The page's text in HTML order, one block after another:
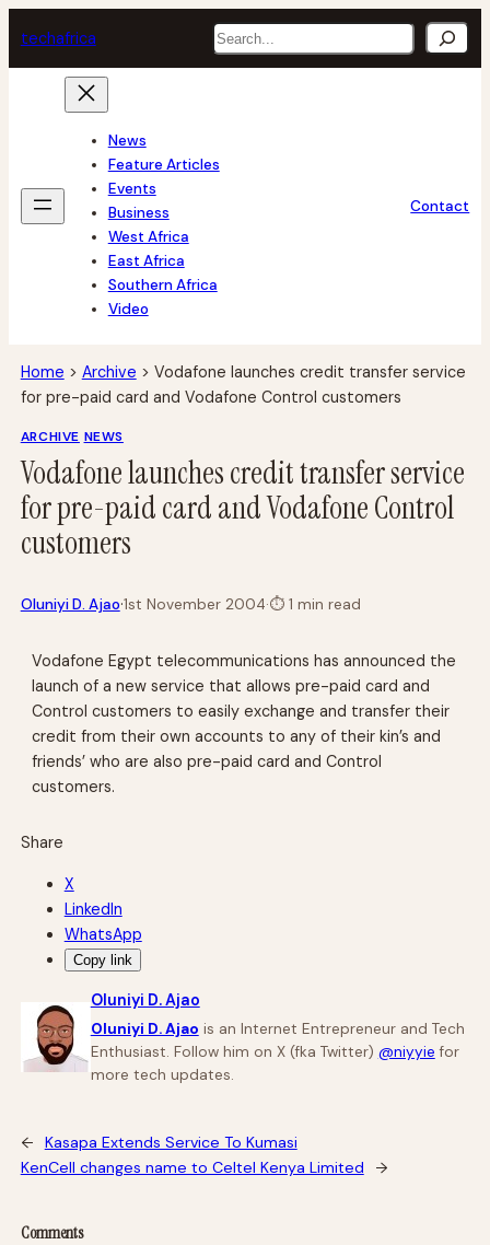
to
content
techafrica Search
News
Feature Articles
Events
Business
West Africa
East Africa
Southern Africa
Video
Contact
Home > Archive > Vodafone launches credit transfer service
for pre-paid card and Vodafone Control customers
ARCHIVE NEWS
Vodafone launches credit transfer service
for pre-paid card and Vodafone Control
customers
Oluniyi D. Ajao·1st November 2004·⏱1 min read
Vodafone Egypt telecommunications has announced the
launch of a new service that allows pre-paid card and
Control customers to easily exchange and transfer their
credit from their own accounts to any of their kin’s and
friends’ who are also pre-paid card and Control
customers.
Share
X
LinkedIn
WhatsApp
Copy link
Oluniyi D. Ajao
Oluniyi D. Ajao is an Internet Entrepreneur and Tech
Enthusiast. Follow him on X (fka Twitter) @niyyie for
more tech updates.
←
Kasapa Extends Service To Kumasi
KenCell changes name to Celtel Kenya Limited
→
Comments